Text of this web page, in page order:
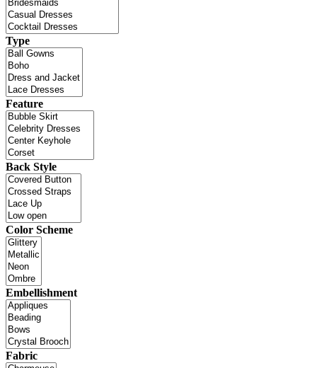
Type
Feature
Back Style
Color Scheme
Embellishment
Fabric